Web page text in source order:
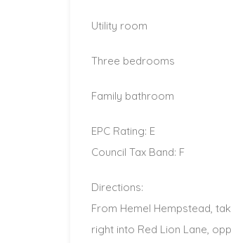
Utility room
Three bedrooms
Family bathroom
EPC Rating: E
Council Tax Band: F
Directions:
From Hemel Hempstead,
right into Red Lion Lane,